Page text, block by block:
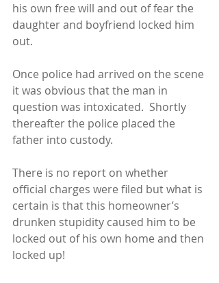
his own free will and out of fear the
daughter and boyfriend locked him
out.
Once police had arrived on the scene
it was obvious that the man in
question was intoxicated.  Shortly
thereafter the police placed the
father into custody.
There is no report on whether
official charges were filed but what is
certain is that this homeowner’s
drunken stupidity caused him to be
locked out of his own home and then
locked up!